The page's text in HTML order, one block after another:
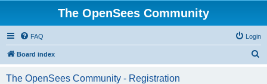
The OpenSees Community
FAQ Login
Board index
The OpenSees Community - Registration